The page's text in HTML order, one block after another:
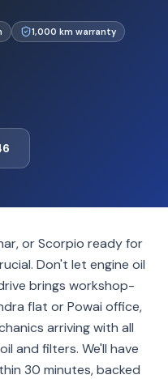
1,000 km warranty
or Scorpio ready for
Don't let engine oil
brings workshop-
flat or Powai office,
arriving with all
and filters. We'll have
30 minutes, backed